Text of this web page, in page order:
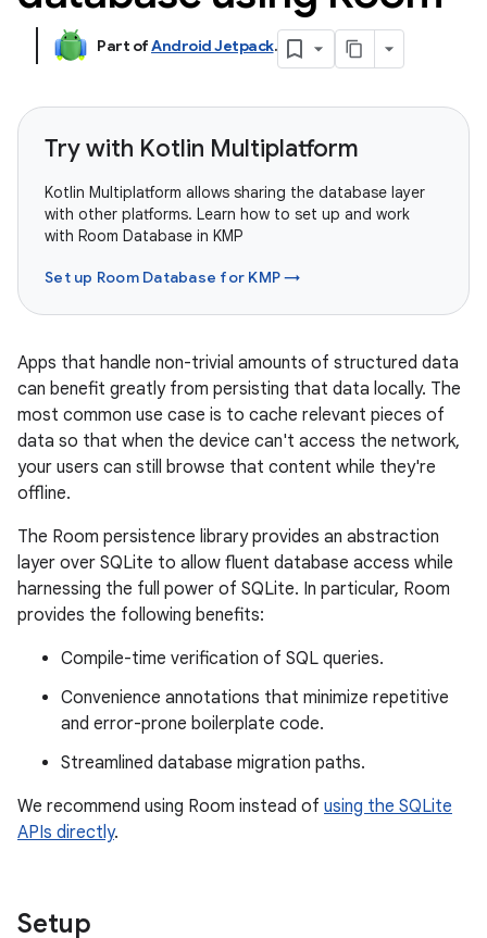
Part ofAndroid Jetpack.
Try with Kotlin Multiplatform
Kotlin Multiplatform allows sharing the database layer
with other platforms. Learn how to set up and work
with Room Database in KMP
Set up Room Database for KMP →
Apps that handle non-trivial amounts of structured data
can benefit greatly from persisting that data locally. The
most common use case is to cache relevant pieces of
data so that when the device can't access the network,
your users can still browse that content while they're
offline.
The Room persistence library provides an abstraction
layer over SQLite to allow fluent database access while
harnessing the full power of SQLite. In particular, Room
provides the following benefits:
Compile-time verification of SQL queries.
Convenience annotations that minimize repetitive
and error-prone boilerplate code.
Streamlined database migration paths.
We recommend using Room instead of using the SQLite
APIs directly.
Setup